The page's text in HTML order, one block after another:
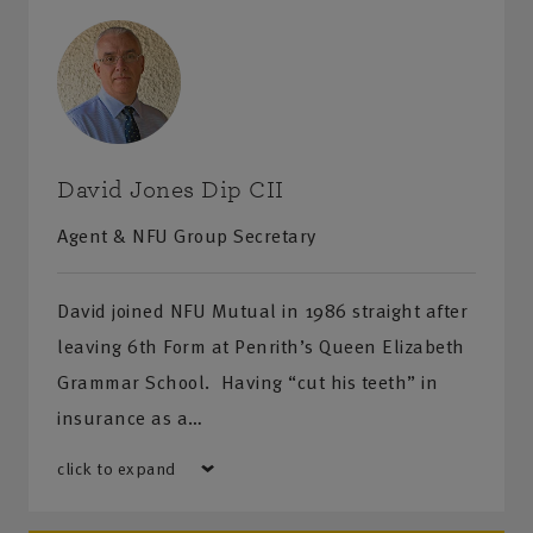
Penrith– Agriculture House, Cromwell Road, Penrith,
Cumbria, CA11 7JW
Cockermouth – Unit 2A, Lakeland Business Park,
David Jones Dip CII
Agent & NFU Group Secretary
David joined NFU Mutual in 1986 straight after
leaving 6th Form at Penrith’s Queen Elizabeth
Grammar School. Having “cut his teeth” in
insurance as a…
click to expand